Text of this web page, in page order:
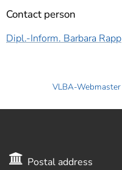
Contact person
Dipl.-Inform. Barbara Rapp
VLBA-Webmaster
Postal address